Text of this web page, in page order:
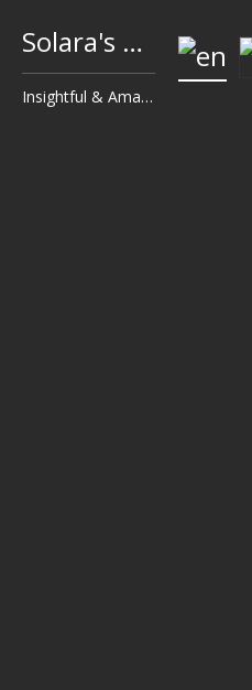
Solara's Surf Reports
Insightful & Amazingly Accurate!